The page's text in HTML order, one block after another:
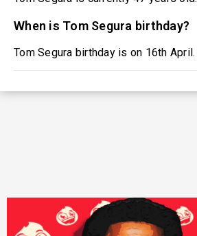
When is Tom Segura birthday?
Tom Segura birthday is on 16th April.